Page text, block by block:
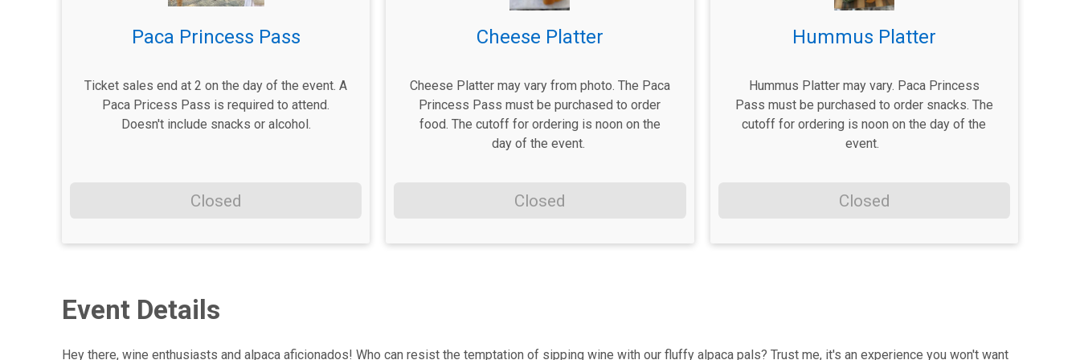
Paca Princess Pass
Ticket sales end at 2 on the day of the event. A
Paca Pricess Pass is required to attend.
Doesn't include snacks or alcohol.
Closed
Cheese Platter
Cheese Platter may vary from photo. The Paca
Princess Pass must be purchased to order
food. The cutoff for ordering is noon on the
day of the event.
Closed
Hummus Platter
Hummus Platter may vary. Paca Princess
Pass must be purchased to order snacks. The
cutoff for ordering is noon on the day of the
event.
Closed
Event Details
Hey there, wine enthusiasts and alpaca aficionados! Who can resist the temptation of sipping wine with our fluffy alpaca pals? Trust me, it's an experience you won't want